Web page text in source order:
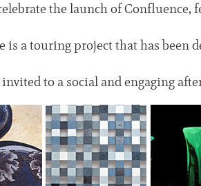
the launch of
is a touring project that has been
invited to a social and engaging